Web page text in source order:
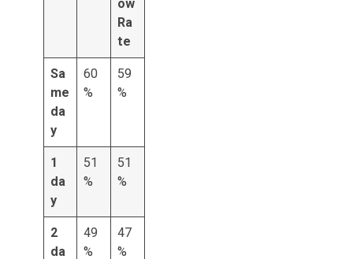
ow
Ra
te
Sa
me
da
y
60
%
59
%
1
da
y
51
%
51
%
2
da
49
%
47
%